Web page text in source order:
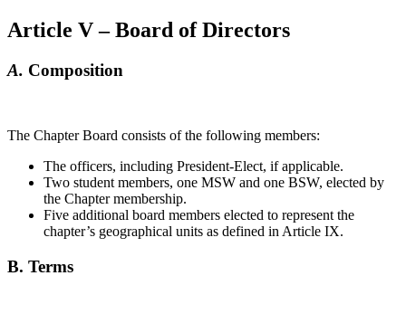
Article V – Board of Directors
A. Composition
The Chapter Board consists of the following members:
The officers, including President-Elect, if applicable.
Two student members, one MSW and one BSW, elected by
the Chapter membership.
Five additional board members elected to represent the
chapter’s geographical units as defined in Article IX.
B. Terms